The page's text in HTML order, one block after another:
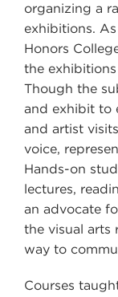
organizing a
exhibitions.
Honors
the
Though the
and exhibit to
and artist
voice,
Hands-on
lectures,
an advocate
the visual arts
way to
Courses